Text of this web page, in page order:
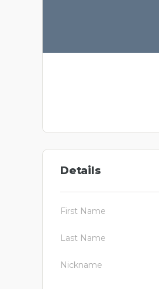
Details
First Name
Last Name
Nickname